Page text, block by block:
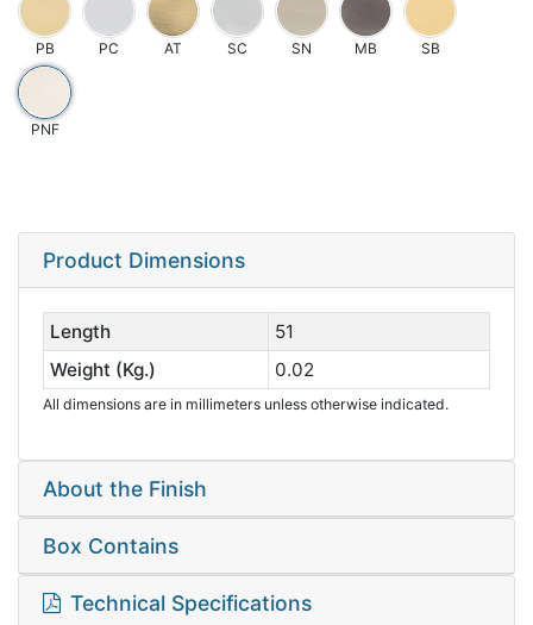
PB PC AT SC SN MB SB
PNF
Product Dimensions
Length
51
Weight (Kg.)
0.02
All dimensions are in millimeters unless otherwise indicated.
About the Finish
Box Contains
Technical Specifications